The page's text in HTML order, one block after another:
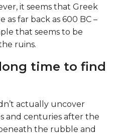
it seems that Greek
far back as 600 BC –
that seems to be
ruins.
time to find
actually uncover
and centuries after the
the rubble and